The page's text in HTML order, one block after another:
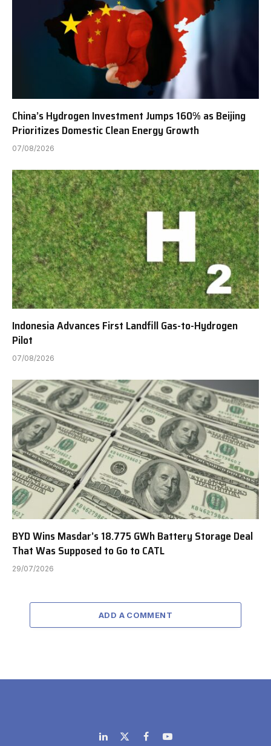
China’s Hydrogen Investment Jumps 160% as Beijing
Prioritizes Domestic Clean Energy Growth
07/08/2026
Indonesia Advances First Landfill Gas-to-Hydrogen
Pilot
07/08/2026
BYD Wins Masdar’s 18.775 GWh Battery Storage Deal
That Was Supposed to Go to CATL
29/07/2026
ADD A COMMENT
LinkedIn
X
FacebookYouTube